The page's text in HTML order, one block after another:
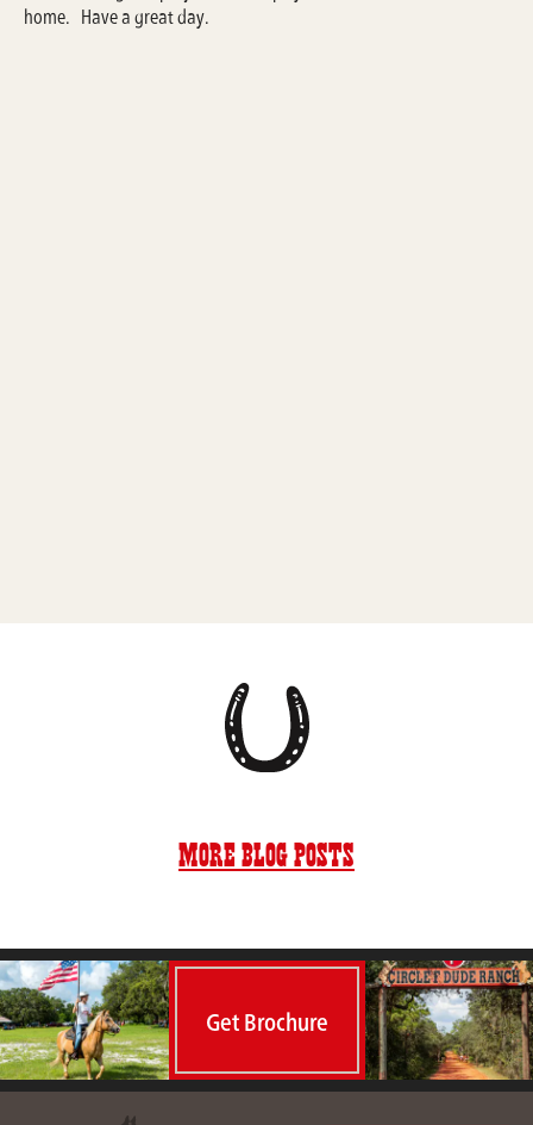
home. Have a great day.
More Blog Posts
Get Brochure